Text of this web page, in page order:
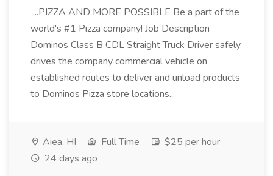
...PIZZA AND MORE POSSIBLE Be a part of the
world's #1 Pizza company! Job Description
Dominos Class B CDL Straight Truck Driver safely
drives the company commercial vehicle on
established routes to deliver and unload products
to Dominos Pizza store locations...
Aiea, HI Full Time
$25 per hour
24 days ago